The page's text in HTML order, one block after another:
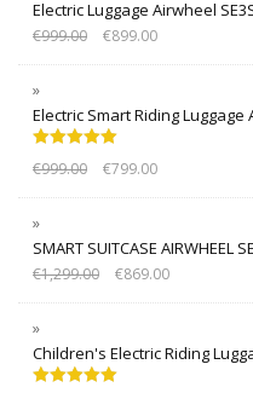
Electric Luggage Airwheel
€999.00 €899.00
Electric Smart Riding Luggage
out of 5
€999.00 €799.00
SMART SUITCASE AIRWHEEL
€1,299.00 €869.00
Children's Electric Riding